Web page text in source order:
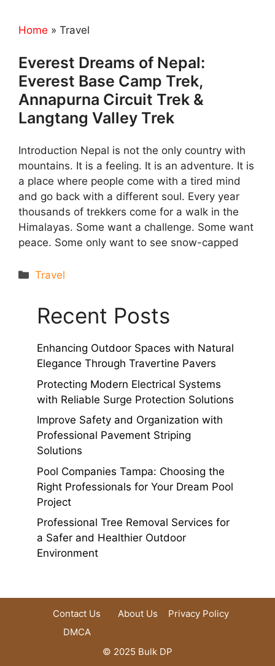
Home » Travel
Everest Dreams of Nepal:
Everest Base Camp Trek,
Annapurna Circuit Trek &
Langtang Valley Trek
Introduction Nepal is not the only country with
mountains. It is a feeling. It is an adventure. It is
a place where people come with a tired mind
and go back with a different soul. Every year
thousands of trekkers come for a walk in the
Himalayas. Some want a challenge. Some want
peace. Some only want to see snow-capped
Categories
Travel
Recent Posts
Enhancing Outdoor Spaces with Natural
Elegance Through Travertine Pavers
Protecting Modern Electrical Systems
with Reliable Surge Protection Solutions
Improve Safety and Organization with
Professional Pavement Striping
Solutions
Pool Companies Tampa: Choosing the
Right Professionals for Your Dream Pool
Project
Professional Tree Removal Services for
a Safer and Healthier Outdoor
Environment
Contact Us About Us
Privacy Policy
DMCA
© 2025 Bulk DP